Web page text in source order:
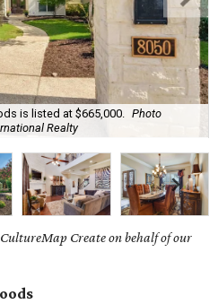
is listed at $665,000.
Photo
Realty
Create on behalf of our